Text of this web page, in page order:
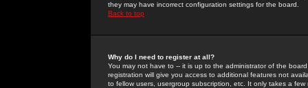
they may have incorrect configuration settings for the board.
Back to top
Why do I need to register at all?
You may not have to -- it is up to the administrator of the
registration will give you access to additional features not
to fellow users, usergroup subscription, etc. It only takes a